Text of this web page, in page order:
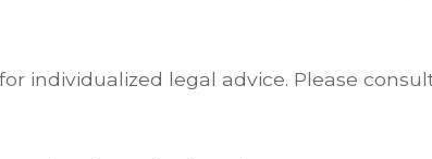
individualized legal advice. Please